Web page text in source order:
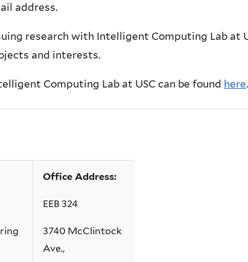
address.
research with Intelligent Computing Lab at
and interests.
Computing Lab at USC can be found here.
Office Address:
EEB 324
3740 McClintock
Ave.,